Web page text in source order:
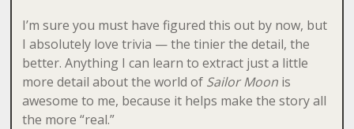
I’m sure you must have figured this out by now, but
I absolutely love trivia — the tinier the detail, the
better. Anything I can learn to extract just a little
more detail about the world of Sailor Moonis
awesome to me, because it helps make the story all
the more “real.”